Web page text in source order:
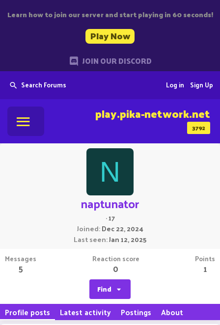
Learn how to join our server and start playing in 60 seconds!
Play Now
JOIN OUR DISCORD
Search Forums Sign Up
Log in
3792
play.pika-network.net
N
naptunator
·17
Joined Dec 22, 2024
Last seen Jan 12, 2025
Messages
5
Reaction score
0
Points
1
Find
Profile posts Latest activity Postings About